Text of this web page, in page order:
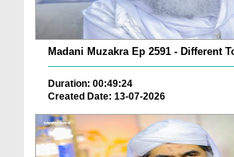
Madani Muzakra Ep 2591 - Different
Duration: 00:49:24
Created Date: 13-07-2026